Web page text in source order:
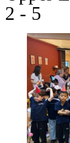
2 - 5